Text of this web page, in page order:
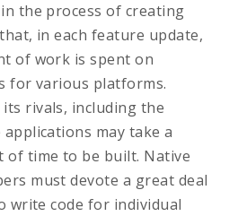
the process of creating
in each feature update,
of work is spent on
for various platforms.
rivals, including the
may take a
of time to be built. Native
must devote a great deal
code for individual